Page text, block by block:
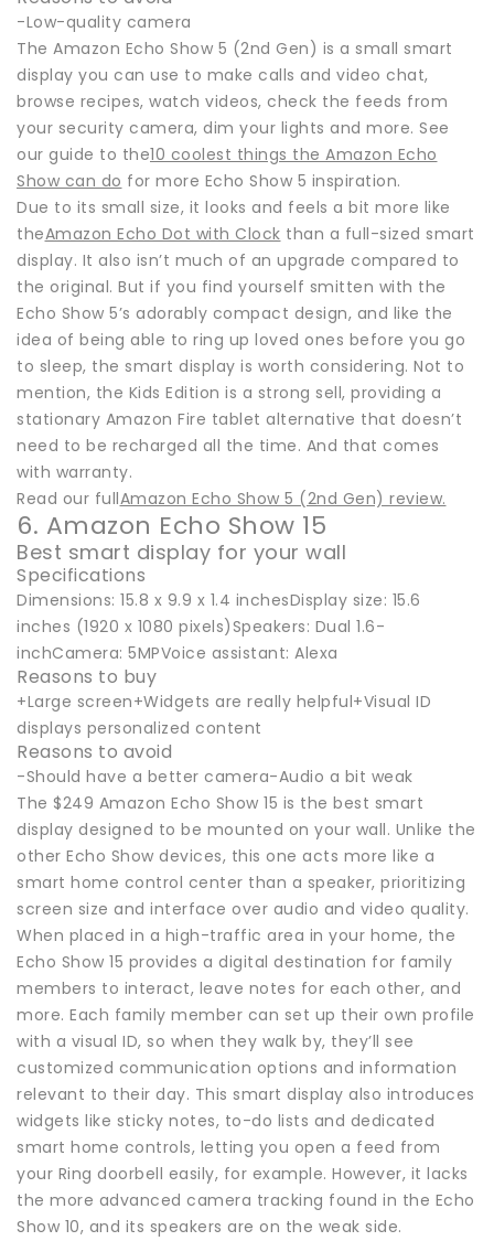
-Low-quality camera
The Amazon Echo Show 5 (2nd Gen) is a small smart
display you can use to make calls and video chat,
browse recipes, watch videos, check the feeds from
your security camera, dim your lights and more. See
our guide to the10 coolest things the Amazon Echo
Show can do for more Echo Show 5 inspiration.
Due to its small size, it looks and feels a bit more like
theAmazon Echo Dot with Clock than a full-sized smart
display. It also isn’t much of an upgrade compared to
the original. But if you find yourself smitten with the
Echo Show 5’s adorably compact design, and like the
idea of being able to ring up loved ones before you go
to sleep, the smart display is worth considering. Not to
mention, the Kids Edition is a strong sell, providing a
stationary Amazon Fire tablet alternative that doesn’t
need to be recharged all the time. And that comes
with warranty.
Read our fullAmazon Echo Show 5 (2nd Gen) review.
6. Amazon Echo Show 15
Best smart display for your wall
Specifications
Dimensions: 15.8 x 9.9 x 1.4 inchesDisplay size: 15.6
inches (1920 x 1080 pixels)Speakers: Dual 1.6-
inchCamera: 5MPVoice assistant: Alexa
Reasons to buy
+Large screen+Widgets are really helpful+Visual ID
displays personalized content
Reasons to avoid
-Should have a better camera-Audio a bit weak
The $249 Amazon Echo Show 15 is the best smart
display designed to be mounted on your wall. Unlike the
other Echo Show devices, this one acts more like a
smart home control center than a speaker, prioritizing
screen size and interface over audio and video quality.
When placed in a high-traffic area in your home, the
Echo Show 15 provides a digital destination for family
members to interact, leave notes for each other, and
more. Each family member can set up their own profile
with a visual ID, so when they walk by, they’ll see
customized communication options and information
relevant to their day. This smart display also introduces
widgets like sticky notes, to-do lists and dedicated
smart home controls, letting you open a feed from
your Ring doorbell easily, for example. However, it lacks
the more advanced camera tracking found in the Echo
Show 10, and its speakers are on the weak side.